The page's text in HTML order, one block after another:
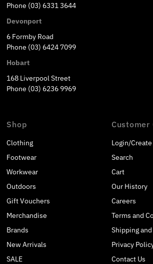
Phone (03) 6331 3644
Devonport
6 Formby Road
Phone (03) 6424 7099
Hobart
168 Liverpool Street
Phone (03) 6236 9969
Shop
Clothing
Footwear
Workwear
Outdoors
Gift Vouchers
Merchandise
Brands
New Arrivals
SALE
Customer
Login/
Search
Cart
Our History
Careers
Terms and
Shipping
Privacy
Contact Us